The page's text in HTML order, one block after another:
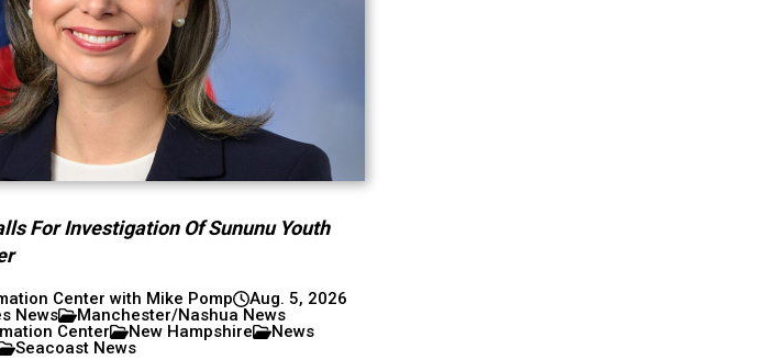
For Investigation Of Sununu Youth
Center with Mike Pomp
Aug. 5, 2026
News
Manchester/Nashua News
Center
New Hampshire
News
Seacoast News